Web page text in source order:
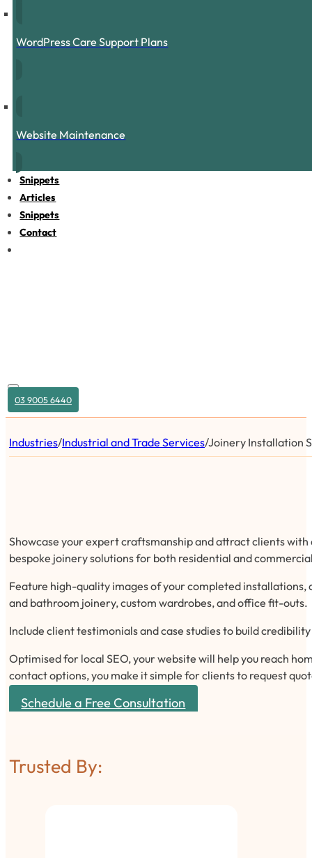
WordPress Care Support Plans
Website Maintenance
Snippets
Articles
Snippets
Contact
03 9005 6440
Industries/Industrial and Trade Services/Joinery Installation
Showcase your expert craftsmanship and attract clients
bespoke joinery solutions for both residential and
Feature high-quality images of your completed
and bathroom joinery, custom wardrobes, and office fit-outs.
Include client testimonials and case studies to build
Optimised for local SEO, your website will help you reach
contact options, you make it simple for clients to request
Schedule a Free Consultation
Trusted By: